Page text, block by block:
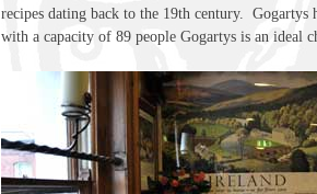
recipes dating back to the 19th century.
with a capacity of 89 people Gogartys is an ideal